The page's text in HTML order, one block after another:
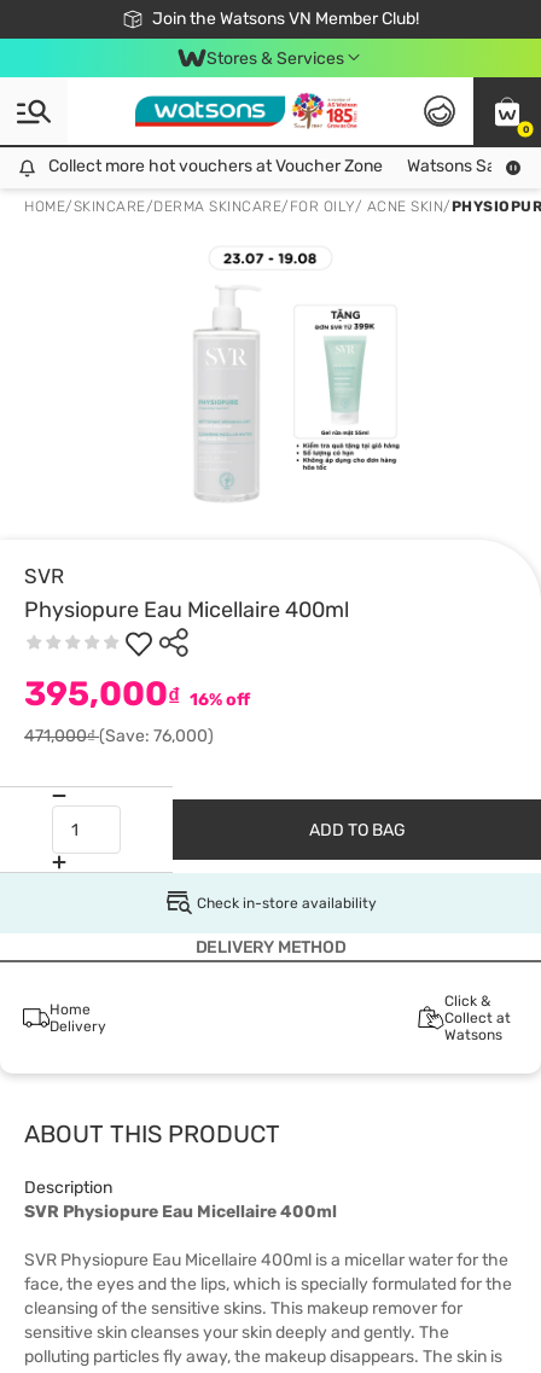
Join the Watsons VN Member Club!
Free Shipping For Order From 249,000Đ
24h Fast delivery in Hồ Chí Minh City
Stores & Services
0
Collect more hot vouchers at Voucher Zone
Collect more hot vouchers at Voucher Zone Watsons Safety
HOME/SKINCARE/DERMA SKINCARE/ FOR OILY/ ACNE SKIN/
SVR
Physiopure Eau Micellaire 400ml
395,000₫ 16% off
471,000₫(Save: 76,000)
ADD TO BAG
Check in-store availability
DELIVERY METHOD
Home
Delivery
Click &
Collect at
Watsons
ABOUT THIS PRODUCT
Description
SVR Physiopure Eau Micellaire 400ml
SVR Physiopure Eau Micellaire 400ml is a micellar water for the
face, the eyes and the lips, which is specially formulated for the
cleansing of the sensitive skins. This makeup remover for
sensitive skin cleanses your skin deeply and gently. The
polluting particles fly away, the makeup disappears. The skin is